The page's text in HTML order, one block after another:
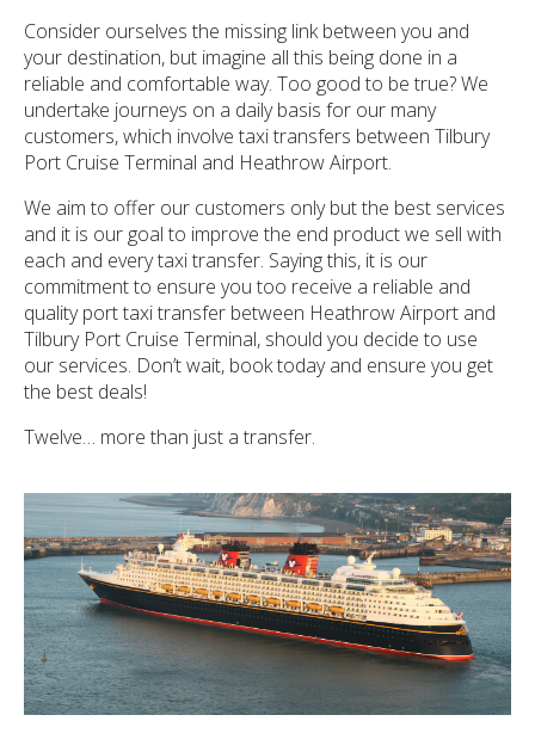
Consider ourselves the missing link between you and
your destination, but imagine all this being done in a
reliable and comfortable way. Too good to be true? We
undertake journeys on a daily basis for our many
customers, which involve taxi transfers between Tilbury
Port Cruise Terminal and Heathrow Airport.
We aim to offer our customers only but the best services
and it is our goal to improve the end product we sell with
each and every taxi transfer. Saying this, it is our
commitment to ensure you too receive a reliable and
quality port taxi transfer between Heathrow Airport and
Tilbury Port Cruise Terminal, should you decide to use
our services. Don’t wait, book today and ensure you get
the best deals!
Twelve… more than just a transfer.